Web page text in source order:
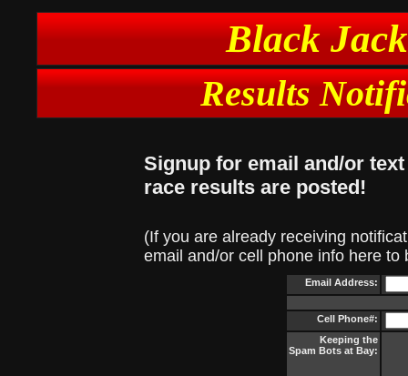
Black
Results
Signup for email and/or
race results are posted!
(If you are already receiving
email and/or cell phone info here to
Email Address:
Cell Phone#:
Keeping the
Spam Bots at Bay: